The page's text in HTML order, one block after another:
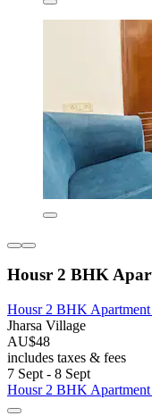
Housr 2 BHK
Housr 2 BHK Apartment
Jharsa Village
AU$48
includes taxes & fees
7 Sept - 8 Sept
Housr 2 BHK Apartment